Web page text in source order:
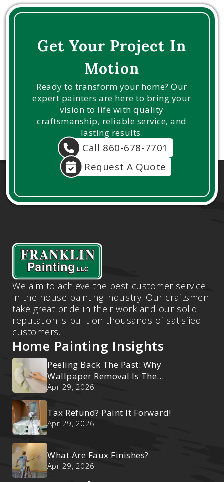
Get Your Project In
Motion
Ready to transform your home? Our
expert painters are here to bring your
vision to life with quality
craftsmanship, reliable service, and
lasting results.
Call 860-678-7701
Request A Quote
We aim to achieve the best customer service
in the house painting industry. Our craftsmen
take great pride in their work and our solid
reputation is built on thousands of satisfied
customers.
Home Painting Insights
Peeling Back The Past: Why
Wallpaper Removal Is The
Ultimate Reset
Apr 29, 2026
Tax Refund? Paint It Forward!
Apr 29, 2026
What Are Faux Finishes?
Apr 29, 2026